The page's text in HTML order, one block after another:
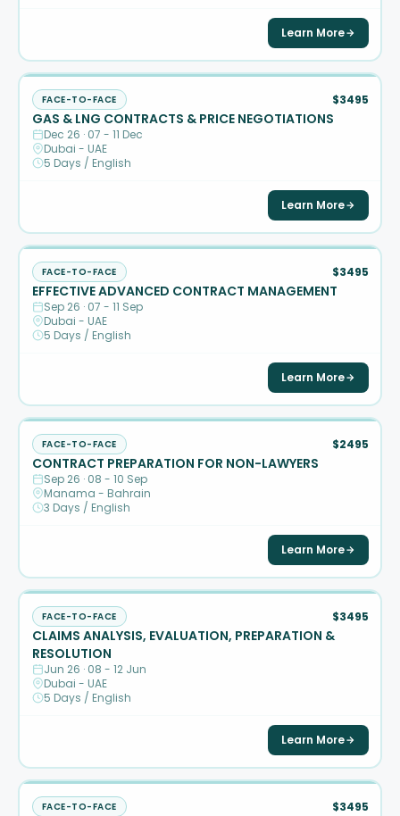
Learn More
FACE-TO-FACE $3495
GAS & LNG CONTRACTS & PRICE NEGOTIATIONS
Dec 26 · 07 - 11 Dec
Dubai - UAE
5 Days / English
Learn More
FACE-TO-FACE $3495
EFFECTIVE ADVANCED CONTRACT MANAGEMENT
Sep 26 · 07 - 11 Sep
Dubai - UAE
5 Days / English
Learn More
FACE-TO-FACE $2495
CONTRACT PREPARATION FOR NON-LAWYERS
Sep 26 · 08 - 10 Sep
Manama - Bahrain
3 Days / English
Learn More
FACE-TO-FACE $3495
CLAIMS ANALYSIS, EVALUATION, PREPARATION &
RESOLUTION
Jun 26 · 08 - 12 Jun
Dubai - UAE
5 Days / English
Learn More
FACE-TO-FACE $3495